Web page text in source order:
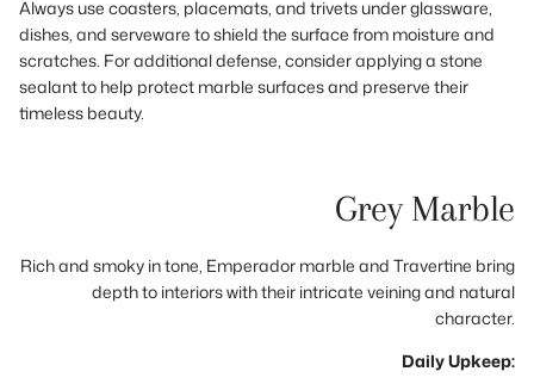
Always use coasters, placemats, and trivets under glassware,
dishes, and serveware to shield the surface from moisture and
scratches. For additional defense, consider applying a stone
sealant to help protect marble surfaces and preserve their
timeless beauty.
Grey Marble
Rich and smoky in tone, Emperador marble and Travertine bring
depth to interiors with their intricate veining and natural
character.
Daily Upkeep: